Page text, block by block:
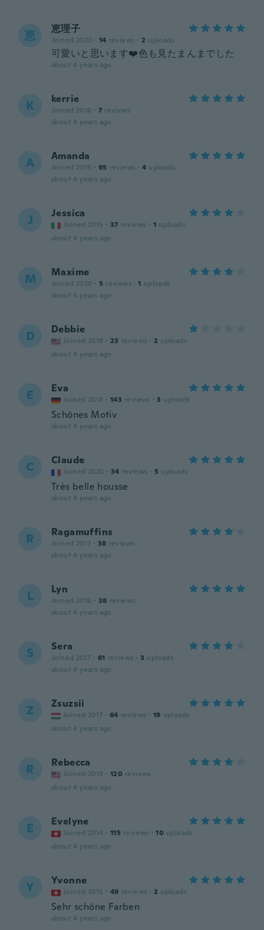
恵 恵理子
Joined 2020 · 14 reviews · 2 uploads
可愛いと思います❤️色も見たまんまでした
about 4 years ago
K kerrie
Joined 2016 · 7 reviews
about 4 years ago
A Amanda
Joined 2016 · 95 reviews · 4 uploads
about 4 years ago
J Jessica
Joined 2015 · 37 reviews · 1 uploads
about 4 years ago
M Maxime
Joined 2020 · 5 reviews · 1 uploads
about 4 years ago
D Debbie
Joined 2018 · 23 reviews · 2 uploads
about 4 years ago
E Eva
Joined 2018 · 143 reviews · 3 uploads
Schönes Motiv
about 4 years ago
C Claude
Joined 2020 · 34 reviews · 5 uploads
Très belle housse
about 4 years ago
R Ragamuffins
Joined 2017 · 38 reviews
about 4 years ago
L Lyn
Joined 2016 · 38 reviews
about 4 years ago
S Sera
Joined 2017 · 61 reviews · 3 uploads
about 4 years ago
Z Zsuzsii
Joined 2017 · 64 reviews · 19 uploads
about 4 years ago
R Rebecca
Joined 2019 · 120 reviews
about 4 years ago
E Evelyne
Joined 2014 · 115 reviews · 10 uploads
about 4 years ago
Y Yvonne
Joined 2015 · 49 reviews · 2 uploads
Sehr schöne Farben
about 4 years ago